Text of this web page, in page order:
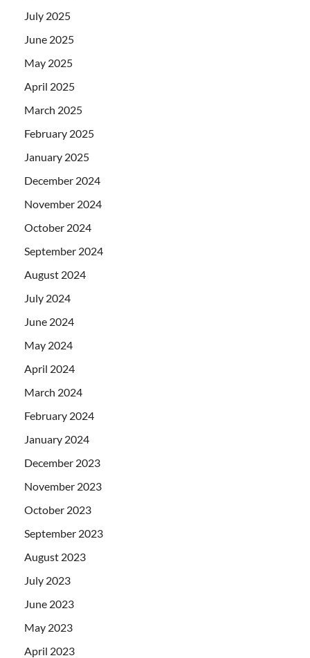
July 2025
June 2025
May 2025
April 2025
March 2025
February 2025
January 2025
December 2024
November 2024
October 2024
September 2024
August 2024
July 2024
June 2024
May 2024
April 2024
March 2024
February 2024
January 2024
December 2023
November 2023
October 2023
September 2023
August 2023
July 2023
June 2023
May 2023
April 2023